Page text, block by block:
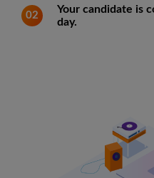
02
Your candidate is
day.